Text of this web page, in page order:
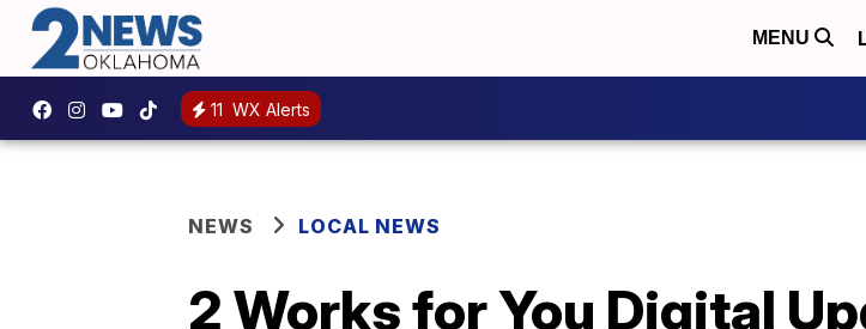
MENU
11 WX Alerts
NEWS LOCAL NEWS
2 Works for You Digital